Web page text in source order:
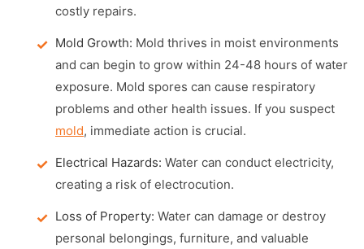
costly repairs.
Mold Growth: Mold thrives in moist environments
and can begin to grow within 24-48 hours of water
exposure. Mold spores can cause respiratory
problems and other health issues. If you suspect
mold, immediate action is crucial.
Electrical Hazards: Water can conduct electricity,
creating a risk of electrocution.
Loss of Property: Water can damage or destroy
personal belongings, furniture, and valuable